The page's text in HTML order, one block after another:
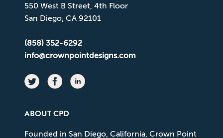
550 West B Street, 4th Floor
San Diego, CA 92101
(858) 352-6292
info@crownpointdesigns.com
ABOUT CPD
Founded in San Diego, California, Crown Point